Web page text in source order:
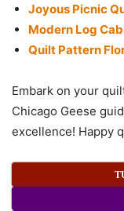
Joyous Picnic
Modern Log
Quilt Pattern
Embark on your
Chicago Geese
excellence! Happy